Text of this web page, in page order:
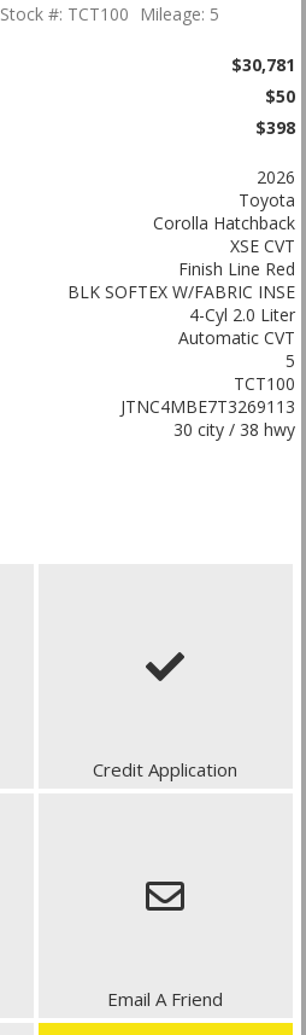
Stock #: TCT100 Mileage: 5
$30,781
$50
$398
2026
Toyota
Corolla Hatchback
XSE CVT
Finish Line Red
BLK SOFTEX W/FABRIC INSE
4-Cyl 2.0 Liter
Automatic CVT
5
TCT100
JTNC4MBE7T3269113
30 city / 38 hwy
Credit Application
Email A Friend